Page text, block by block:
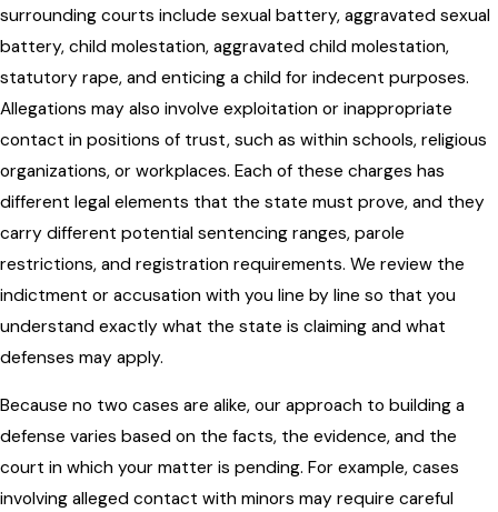
surrounding courts include sexual battery, aggravated sexual
battery, child molestation, aggravated child molestation,
statutory rape, and enticing a child for indecent purposes.
Allegations may also involve exploitation or inappropriate
contact in positions of trust, such as within schools, religious
organizations, or workplaces. Each of these charges has
different legal elements that the state must prove, and they
carry different potential sentencing ranges, parole
restrictions, and registration requirements. We review the
indictment or accusation with you line by line so that you
understand exactly what the state is claiming and what
defenses may apply.
Because no two cases are alike, our approach to building a
defense varies based on the facts, the evidence, and the
court in which your matter is pending. For example, cases
involving alleged contact with minors may require careful